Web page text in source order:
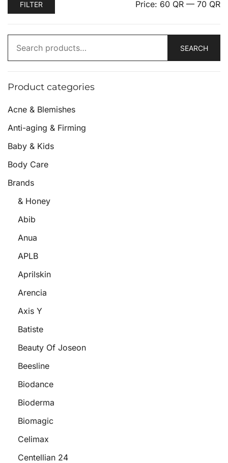
FILTER Price: 60 QR — 70 QR
SEARCH
Product categories
Acne & Blemishes
Anti-aging & Firming
Baby & Kids
Body Care
Brands
& Honey
Abib
Anua
APLB
Aprilskin
Arencia
Axis Y
Batiste
Beauty Of Joseon
Beesline
Biodance
Bioderma
Biomagic
Celimax
Centellian 24